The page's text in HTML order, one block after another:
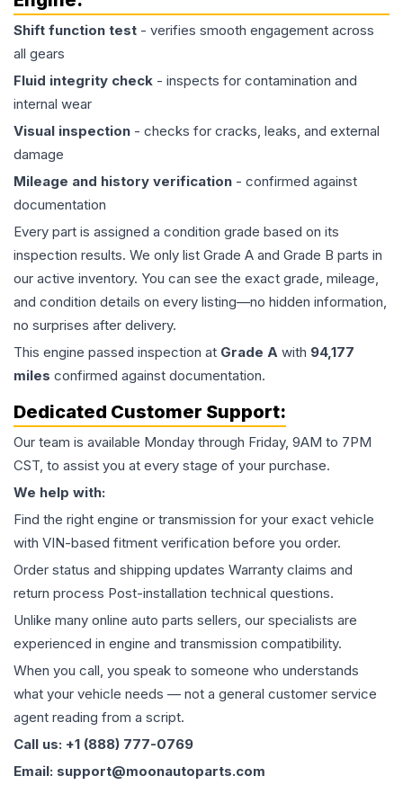
Shift function test - verifies smooth engagement across
all gears
Fluid integrity check - inspects for contamination and
internal wear
Visual inspection - checks for cracks, leaks, and external
damage
Mileage and history verification - confirmed against
documentation
Every part is assigned a condition grade based on its
inspection results. We only list Grade A and Grade B parts in
our active inventory. You can see the exact grade, mileage,
and condition details on every listing—no hidden information,
no surprises after delivery.
This engine passed inspection at Grade A with 94,177
miles confirmed against documentation.
Dedicated Customer Support:
Our team is available Monday through Friday, 9AM to 7PM
CST, to assist you at every stage of your purchase.
We help with:
Find the right engine or transmission for your exact vehicle
with VIN-based fitment verification before you order.
Order status and shipping updates Warranty claims and
return process Post-installation technical questions.
Unlike many online auto parts sellers, our specialists are
experienced in engine and transmission compatibility.
When you call, you speak to someone who understands
what your vehicle needs — not a general customer service
agent reading from a script.
Call us: +1 (888) 777-0769
Email: support@moonautoparts.com